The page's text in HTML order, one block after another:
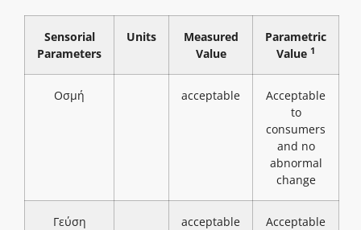
Sensorial
Parameters
Units
Measured
Value
Parametric
Value 1
Οσμή acceptable
Acceptable
to
consumers
and no
abnormal
change
Γεύση acceptable
Acceptable